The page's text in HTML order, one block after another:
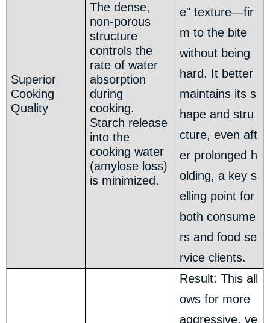
Superior
Cooking
Quality
The dense,
non-porous
structure
controls the
rate of water
absorption
during
cooking.
Starch release
into the
cooking water
(amylose loss)
is minimized.
e" texture—fir
m to the bite
without being
hard. It better
maintains its s
hape and stru
cture, even aft
er prolonged h
olding, a key s
elling point for
both consume
rs and food se
rvice clients.
Result: This all
ows for more
aggressive, ye